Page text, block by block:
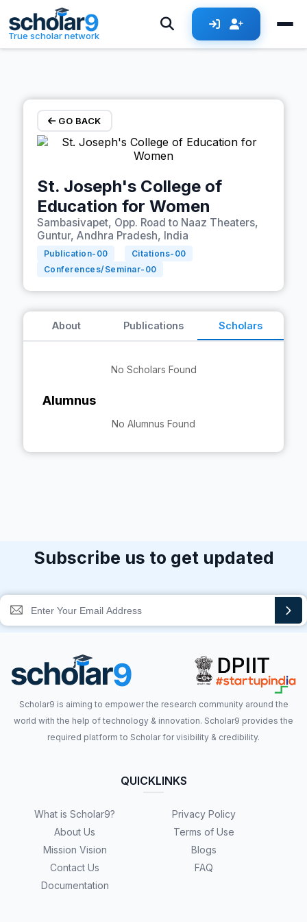
Skip to main content
True scholar network
GO BACK
St. Joseph's College of
Education for Women
Sambasivapet, Opp. Road to Naaz Theaters,
Guntur, Andhra Pradesh, India
Publication- 00 Citations- 00
Conferences/Seminar- 00
About Publications Scholars
No Scholars Found
Alumnus
No Alumnus Found
Subscribe us to get updated
Scholar9 is aiming to empower the research community around the
world with the help of technology & innovation. Scholar9 provides the
required platform to Scholar for visibility & credibility.
QUICKLINKS
What is Scholar9?
About Us
Mission Vision
Contact Us
Documentation
Privacy Policy
Terms of Use
Blogs
FAQ